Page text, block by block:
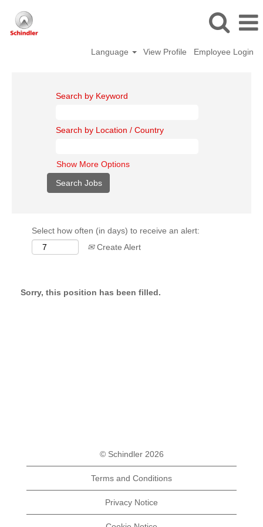
Language View Profile Employee Login
Search by Keyword
Search by Location / Country
Show More Options
Select how often (in days) to receive an alert:
Create Alert
Sorry, this position has been filled.
© Schindler 2026
Terms and Conditions
Privacy Notice